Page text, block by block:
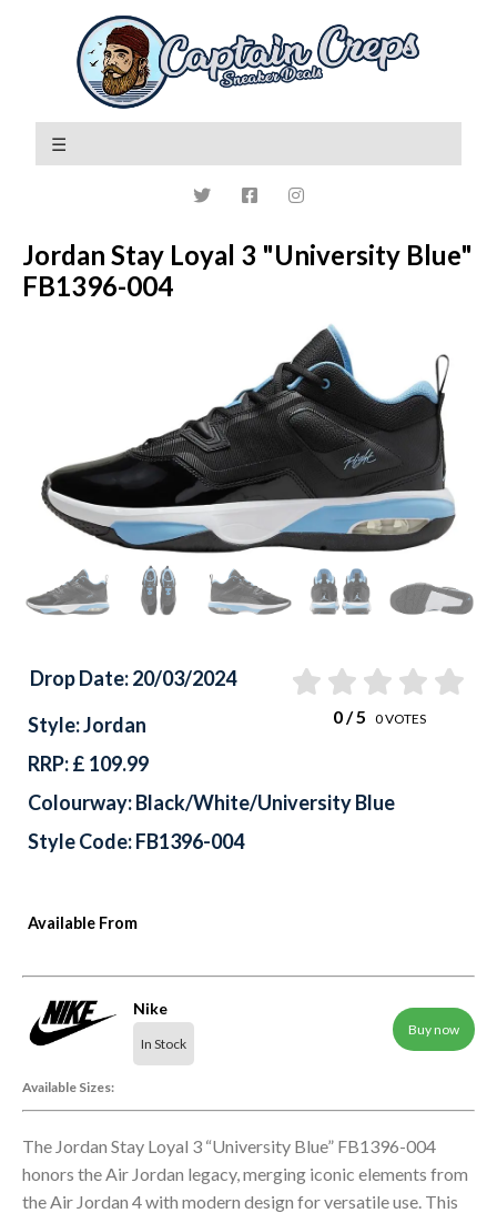
Jordan Stay Loyal 3 "University Blue"
FB1396-004
Available From
Nike
In Stock
Buy now
Available Sizes:
Drop Date: 20/03/2024
0/ 5 0VOTES
Style: Jordan
RRP: £ 109.99
Colourway: Black/White/University Blue
Style Code: FB1396-004
The Jordan Stay Loyal 3 “University Blue” FB1396-004
honors the Air Jordan legacy, merging iconic elements from
the Air Jordan 4 with modern design for versatile use. This